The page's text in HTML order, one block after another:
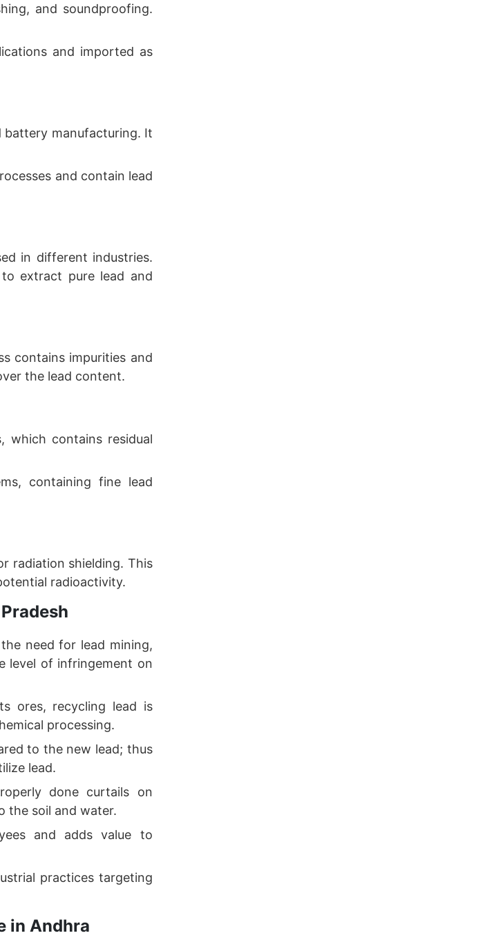
and soundproofing.
and imported as
battery manufacturing. It
and contain lead
in different industries.
extract pure lead and
contains impurities and
the lead content.
which contains residual
containing fine lead
radiation shielding. This
radioactivity.
need for lead mining,
level of infringement on
ores, recycling lead is
processing.
to the new lead; thus
lead.
done curtails on
the soil and water.
and adds value to
practices targeting
in Andhra